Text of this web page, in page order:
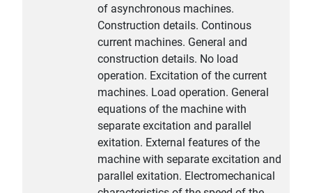
of asynchronous machines.
Construction details. Continous
current machines. General and
construction details. No load
operation. Excitation of the current
machines. Load operation. General
equations of the machine with
separate excitation and parallel
exitation. External features of the
machine with separate excitation and
parallel exitation. Electromechanical